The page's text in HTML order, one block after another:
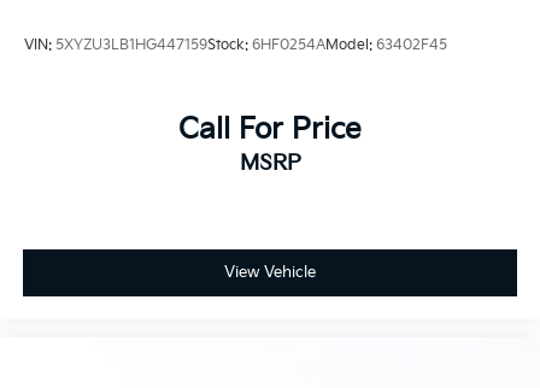
maneuvering in tight spaces, and auto high-beam
design. This model includes dual front and side
impact airbags, an overhead airbag, and knee airbags
for occupant protection. Four-wheel disc brakes with
system and emergency communication system
provide additional layers of protection.
VIN: 5XYZU3LB1HG447159Stock: 6HF0254AModel: 63402F45
Call For Price
MSRP
View Vehicle